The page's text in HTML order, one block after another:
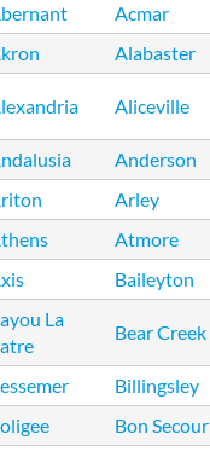
Acmar
Alabaster
Aliceville
Anderson
Arley
Atmore
Baileyton
La
Bear Creek
Billingsley
Bon Secour